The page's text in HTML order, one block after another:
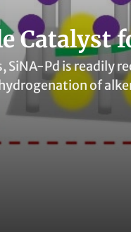
Catalyst
Pd is readily
of